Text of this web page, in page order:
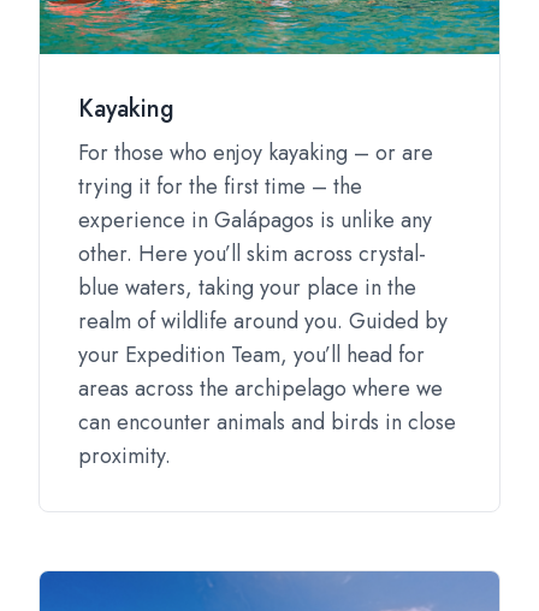
Kayaking
For those who enjoy kayaking – or are
trying it for the first time – the
experience in Galápagos is unlike any
other. Here you’ll skim across crystal-
blue waters, taking your place in the
realm of wildlife around you. Guided by
your Expedition Team, you’ll head for
areas across the archipelago where we
can encounter animals and birds in close
proximity.